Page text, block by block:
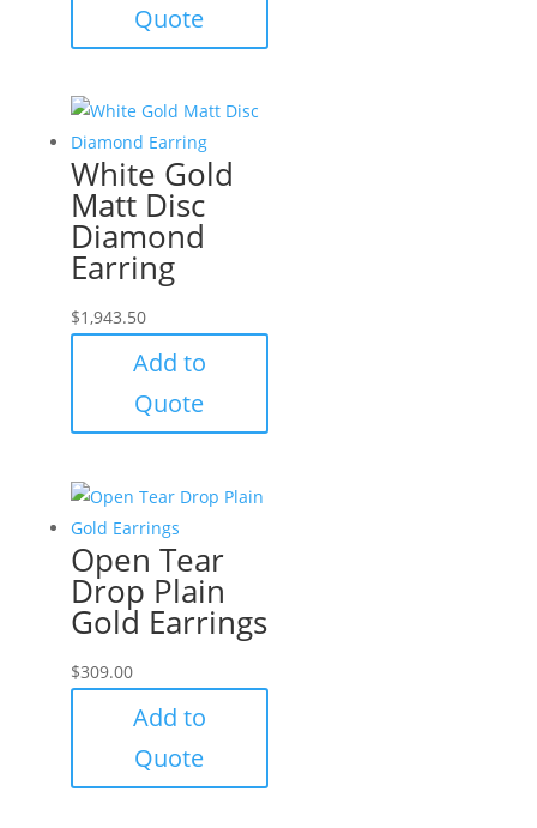
Quote
White Gold
Matt Disc
Diamond
Earring
$1,943.50
Add to
Quote
Open Tear
Drop Plain
Gold Earrings
$309.00
Add to
Quote